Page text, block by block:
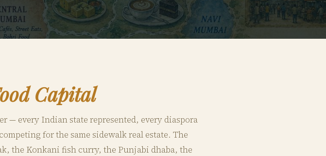
Capital
— every Indian state represented, every diaspora
for the same sidewalk real estate. The
the Konkani fish curry, the Punjabi dhaba, the